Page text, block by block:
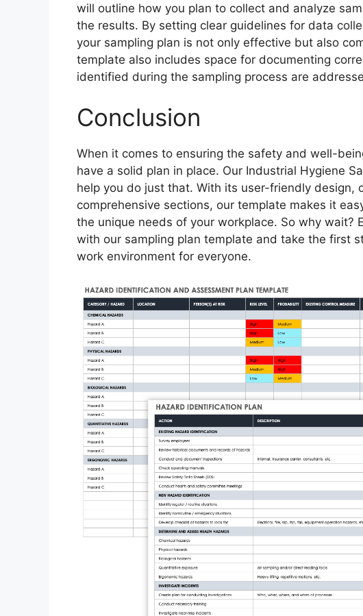
will outline how you plan to collect and analyze
the results. By setting clear guidelines for data
your sampling plan is not only effective but also
template also includes space for documenting
identified during the sampling process are
Conclusion
When it comes to ensuring the safety and well-
have a solid plan in place. Our Industrial Hygiene
help you do just that. With its user-friendly design,
comprehensive sections, our template makes it
the unique needs of your workplace. So why wait?
with our sampling plan template and take the first
work environment for everyone.